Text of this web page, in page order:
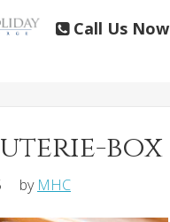
Call Us Now
box
by MHC